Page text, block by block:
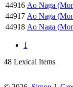
44916 Ao Naga
44917 Ao Naga
44918 Ao Naga
1
48 Lexical Items